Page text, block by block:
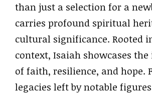
than just a selection for a
carries profound spiritual
cultural significance. Rooted
context, Isaiah showcases
of faith, resilience, and hope.
legacies left by notable